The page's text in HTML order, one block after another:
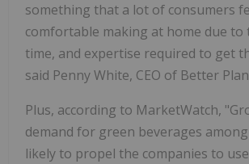
something that a lot of consumers
comfortable making at home due to
time, and expertise required to get
said Penny White, CEO of Better
Plus, according to MarketWatch,
demand for green beverages
likely to propel the companies to